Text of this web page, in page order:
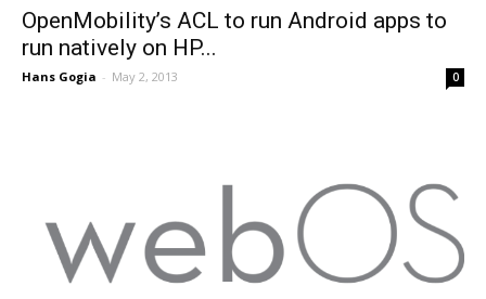
OpenMobility’s ACL to run Android apps to
run natively on HP...
Hans Gogia - May 2, 2013 0